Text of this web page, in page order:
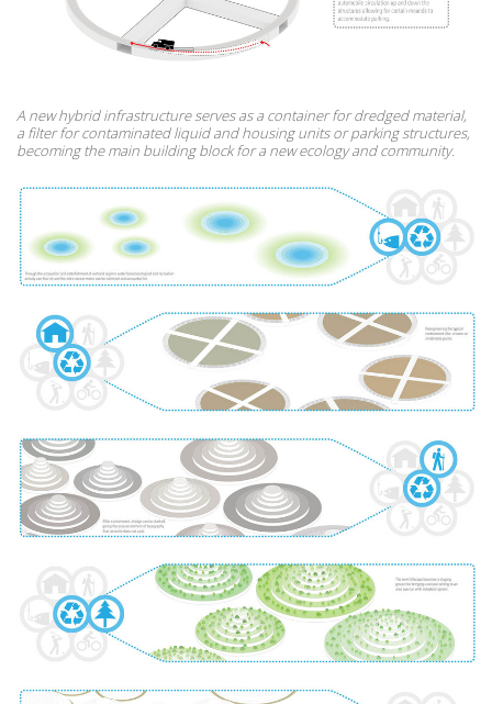
A new hybrid infrastructure serves as a container for dredged material,
a filter for contaminated liquid and housing units or parking structures,
becoming the main building block for a new ecology and community.